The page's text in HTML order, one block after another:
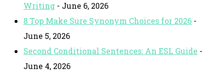
Writing - June 6, 2026
8 Top Make Sure Synonym Choices for 2026 -
June 5, 2026
Second Conditional Sentences: An ESL Guide -
June 4, 2026